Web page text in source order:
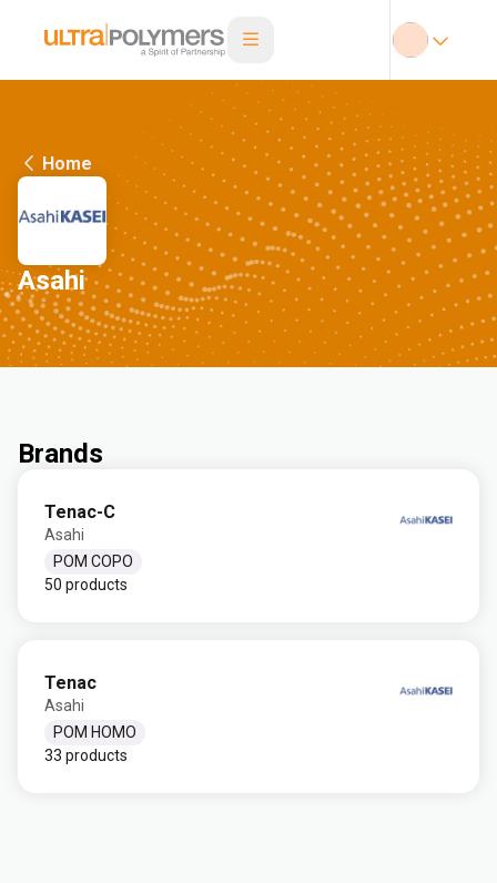
Home
Asahi
Brands
Tenac-C
Asahi
POM COPO
50 products
Tenac
Asahi
POM HOMO
33 products